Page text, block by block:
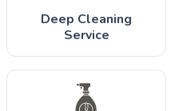
Deep Cleaning
Service